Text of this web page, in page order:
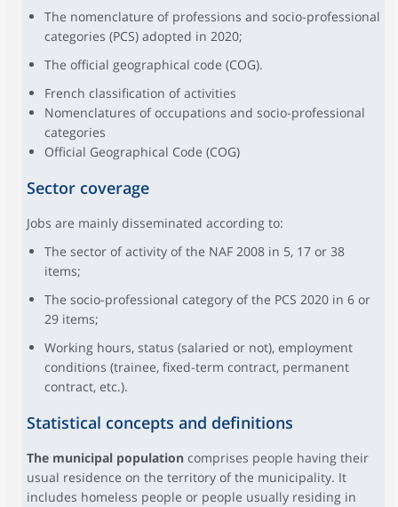
The nomenclature of professions and socio-professional
categories (PCS) adopted in 2020;
The official geographical code (COG).
French classification of activities
Nomenclatures of occupations and socio-professional
categories
Official Geographical Code (COG)
Sector coverage
Jobs are mainly disseminated according to:
The sector of activity of the NAF 2008 in 5, 17 or 38
items;
The socio-professional category of the PCS 2020 in 6 or
29 items;
Working hours, status (salaried or not), employment
conditions (trainee, fixed-term contract, permanent
contract, etc.).
Statistical concepts and definitions
The municipal population comprises people having their
usual residence on the territory of the municipality. It
includes homeless people or people usually residing in